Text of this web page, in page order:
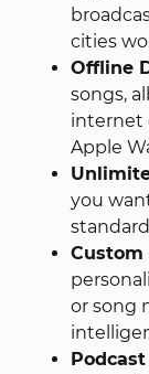
cities
Offline
songs,
internet
Apple
you
Custom
or song